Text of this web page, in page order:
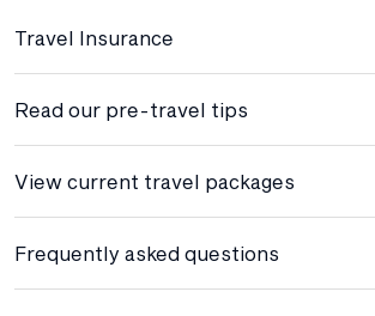
Travel Insurance
Read our pre-travel tips
View current travel packages
Frequently asked questions